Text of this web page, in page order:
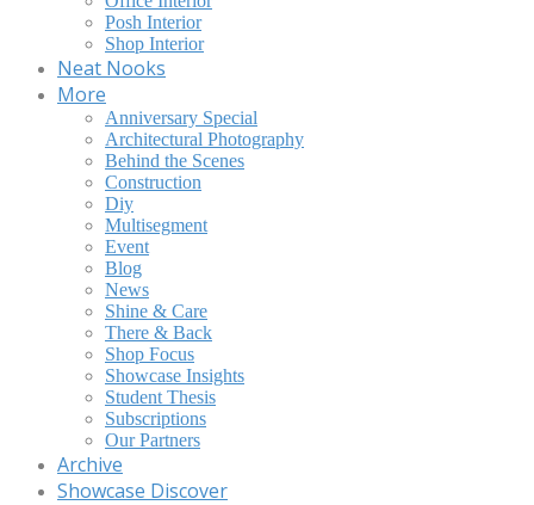
Posh Interior
Shop Interior
Neat Nooks
More
Anniversary Special
Architectural Photography
Behind the Scenes
Construction
Diy
Multisegment
Event
Blog
News
Shine & Care
There & Back
Shop Focus
Showcase Insights
Student Thesis
Subscriptions
Our Partners
Archive
Showcase Discover